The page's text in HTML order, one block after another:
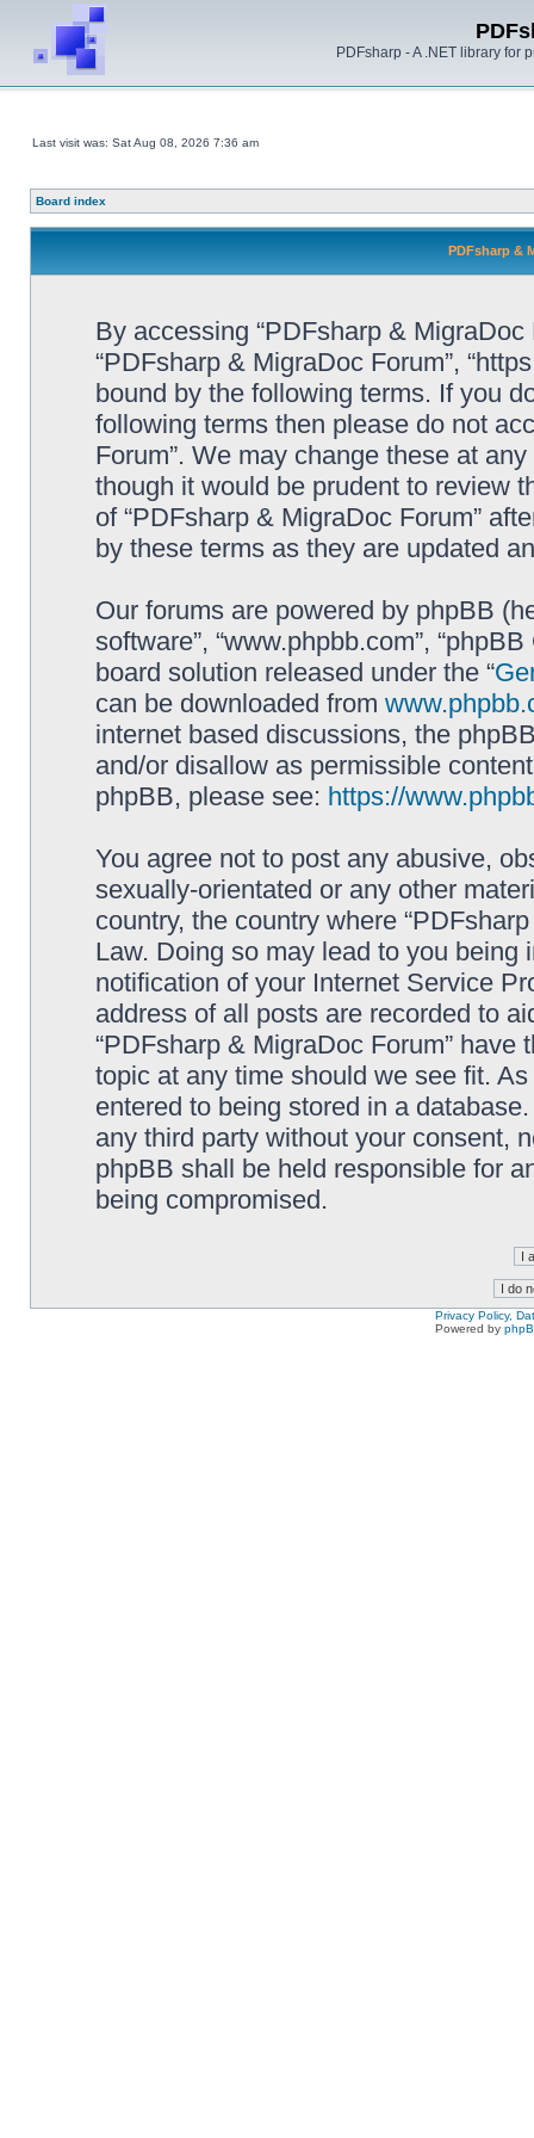
PDFsharp - A .NET library for
Last visit was: Sat Aug 08, 2026 7:36 am
Board index
PDFsharp &
By accessing “PDFsharp & MigraDoc
“PDFsharp & MigraDoc Forum”,
bound by the following terms. If you
following terms then please do not
Forum”. We may change these at
though it would be prudent to review
of “PDFsharp & MigraDoc Forum”
by these terms as they are updated
Our forums are powered by phpBB
software”, “www.phpbb.com”,
board solution released under the “
can be downloaded from
internet based discussions, the
and/or disallow as permissible
phpBB, please see: https://
You agree not to post any abusive,
sexually-orientated or any other
country, the country where
Law. Doing so may lead to you
notification of your Internet Service
address of all posts are recorded to
“PDFsharp & MigraDoc Forum”
topic at any time should we see fit.
entered to being stored in a
any third party without your consent,
phpBB shall be held responsible for
being compromised.
Privacy Policy,
Powered by